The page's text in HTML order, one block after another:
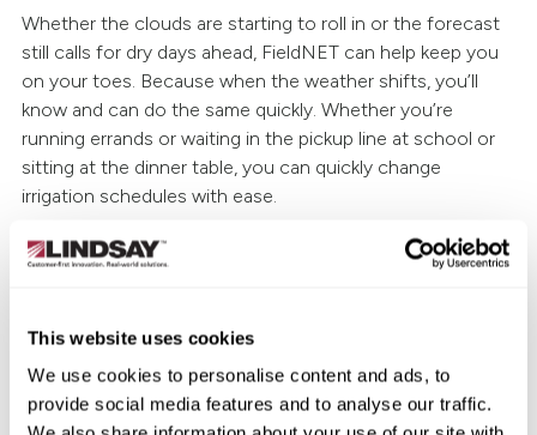
This website uses cookies
We use cookies to personalise content and ads, to
provide social media features and to analyse our traffic.
Whether the clouds are starting to roll in or the forecast
still calls for dry days ahead, FieldNET can help keep you
on your toes. Because when the weather shifts, you’ll
know and can do the same quickly. Whether you’re
running errands or waiting in the pickup line at school or
sitting at the dinner table, you can quickly change
irrigation schedules with ease.
Plus, every FieldNET subscription now includes FieldNET
and ultimately more efficient decisions. You also get
information on soil moisture depletion, crop growth
stage, water usage and more for a better picture of